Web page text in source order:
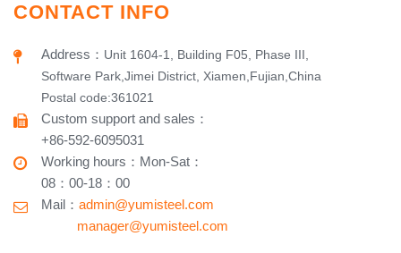
CONTACT INFO
Address ： Unit 1604-1, Building F05, Phase III,
Software Park,Jimei District, Xiamen,Fujian,China
Postal code:361021
Custom support and sales ：
+86-592-6095031
Working hours​ ： Mon-Sat ：
08：00-18：00
Mail： admin@yumisteel.com
​ manager@yumisteel.com